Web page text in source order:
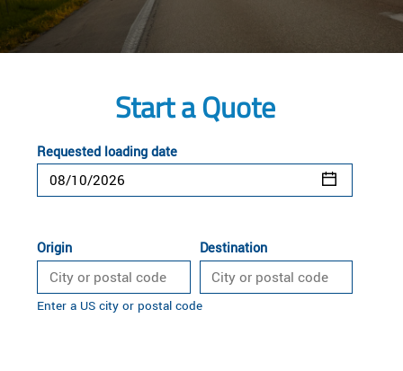
Start a Quote
Requested loading date
Origin Destination
Enter a US city or postal code